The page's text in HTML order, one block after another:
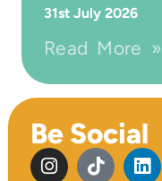
31st July 2026
Read More »
Be Social